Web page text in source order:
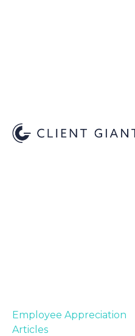
Employee Appreciation
Articles